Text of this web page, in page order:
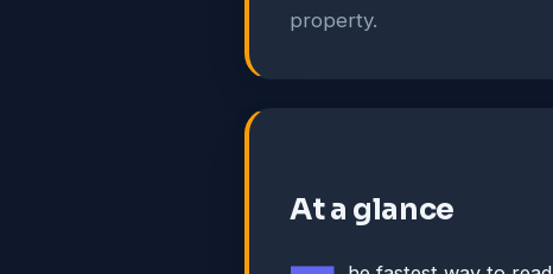
property.
At a glance